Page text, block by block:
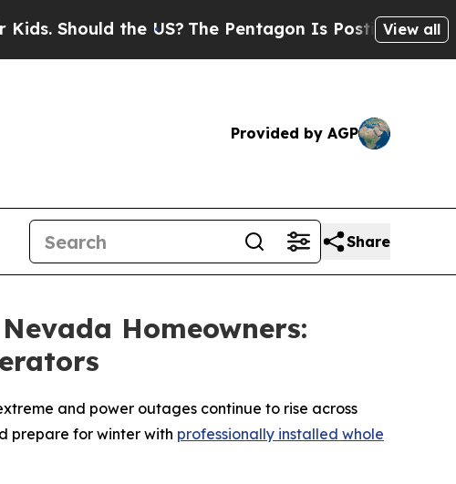
the US?The Pentagon Is Posting CrypticView all
Provided by AGP
Share
Homeowners:
and power outages continue to rise across
prepare for winter with professionally installed whole